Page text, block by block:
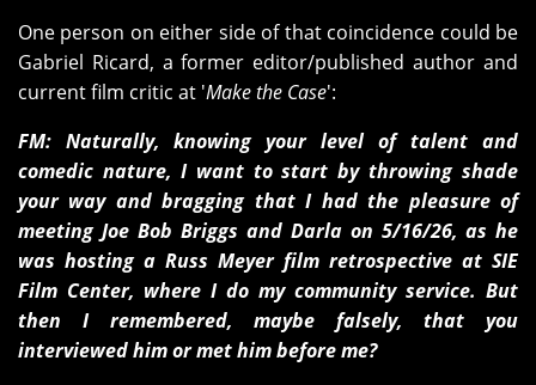
One person on either side of that coincidence could be
Gabriel Ricard, a former editor/published author and
current film critic at 'Make the Case':
FM: Naturally, knowing your level of talent and
comedic nature, I want to start by throwing shade
your way and bragging that I had the pleasure of
meeting Joe Bob Briggs and Darla on 5/16/26, as he
was hosting a Russ Meyer film retrospective at SIE
Film Center, where I do my community service. But
then I remembered, maybe falsely, that you
interviewed him or met him before me?